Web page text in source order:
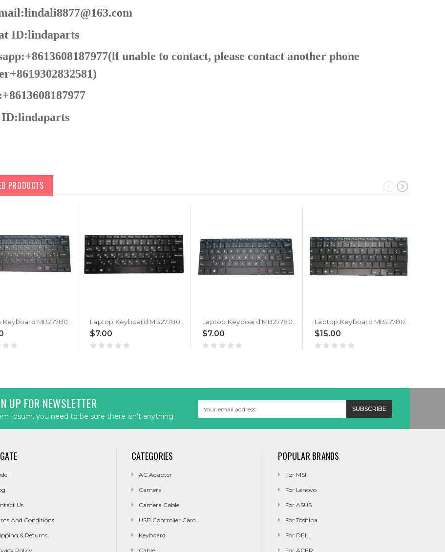
ID:lindaparts
unable to contact, please contact another phone
lindaparts
PRODUCTS
Laptop Keyboard MB2778018 YXT-NB91-07 PRIDE+K4204 YT-277-16-02 YXT-93-204 0280GG YXT-NB92-13 SCDY-277-4-02 YX-K2033 NB92-13 34280B052 G170315 K3103 SCDY-277-10-09 PRIDE-K2930 YK-K2523S Japanese JP JA Black Without Frame New Laptop Keyboard MB2778018 YXT-NB91-07 PRIDE+K4204 YT-277-16-02 YXT-93-204 0280GG YXT-NB92-13 SCDY-277-4-02 YX-K2033 NB92-13 34280B052 G170315 K3103 SCDY-277-10-09 PRIDE-K2930 YK-K2523S Russia RU Black Without Frame New
$7.00
Laptop Keyboard MB2778018 YXT-NB91-07 PRIDE+K4204 YT-277-16-02 YXT-93-204 0280GG YXT-NB92-13 SCDY-277-4-02 YX-K2033 NB92-13 34280B052 G170315 K3103 SCDY-277-10-09 PRIDE-K2930 YK-K2523S Brazilian BR Black Without Frame New
$7.00
Laptop Keyboard MB2778018 YXT-NB91-07 PRIDE+K4204 YT-277-16-02 YXT-93-204 0280GG YXT-NB92-13 SCDY-277-4-02 YX-K2033 NB92-13 34280B052 G170315 K3103 SCDY-277-10-09 PRIDE-K2930 YK-K2523S Belgium BE Black Without Frame New
$15.00
UP FOR NEWSLETTER
Ipsum, you need to be sure there isn't anything.
Address
Us
And Conditions
& Returns
Policy
CATEGORIES
AC Adapter
Camera
Camera Cable
USB Controller Card
Keyboard
Cable
POPULAR BRANDS
For MSI
For Lenovo
For ASUS
For Toshiba
For DELL
For ACER